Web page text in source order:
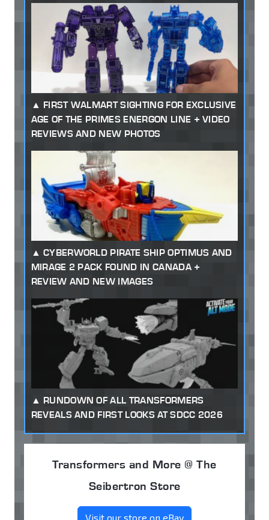
FIRST WALMART SIGHTING FOR EXCLUSIVE
AGE OF THE PRIMES ENERGON LINE + VIDEO
REVIEWS AND NEW PHOTOS
CYBERWORLD PIRATE SHIP OPTIMUS AND
MIRAGE 2 PACK FOUND IN CANADA +
REVIEW AND NEW IMAGES
RUNDOWN OF ALL TRANSFORMERS
REVEALS AND FIRST LOOKS AT SDCC 2026
Transformers and More @ The
Seibertron Store
Visit our store on eBay